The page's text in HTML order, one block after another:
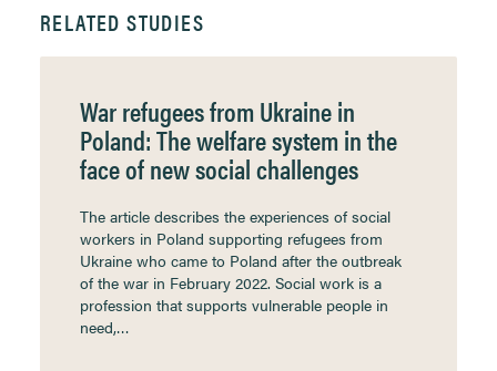
RELATED STUDIES
War refugees from Ukraine in
Poland: The welfare system in the
face of new social challenges
The article describes the experiences of social
workers in Poland supporting refugees from
Ukraine who came to Poland after the outbreak
of the war in February 2022. Social work is a
profession that supports vulnerable people in
need,…